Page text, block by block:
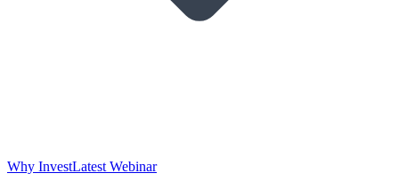
Why InvestLatest Webinar